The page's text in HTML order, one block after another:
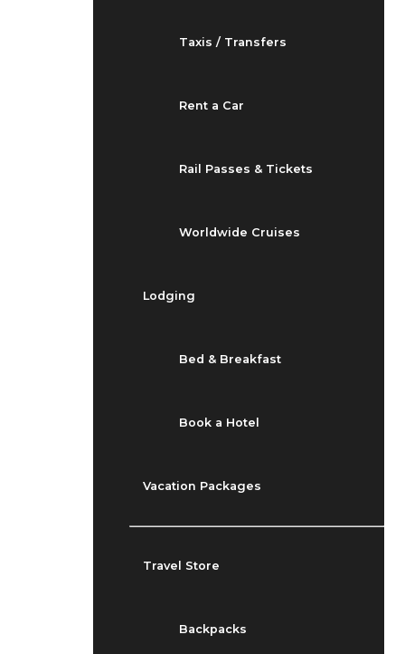
Taxis / Transfers
Rent a Car
Rail Passes & Tickets
Worldwide Cruises
Lodging
Bed & Breakfast
Book a Hotel
Vacation Packages
Travel Store
Backpacks